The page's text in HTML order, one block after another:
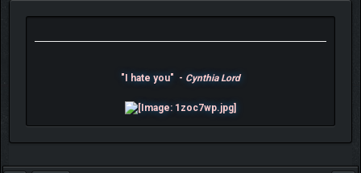
"I hate you" - Cynthia Lord